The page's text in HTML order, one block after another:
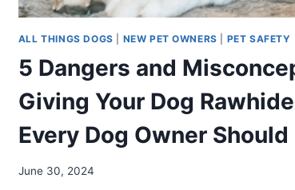
ALL THINGS DOGS NEW PET OWNERS PET SAFETY
5 Dangers and
Giving Your Dog
Every Dog Owner Should
June 30, 2024